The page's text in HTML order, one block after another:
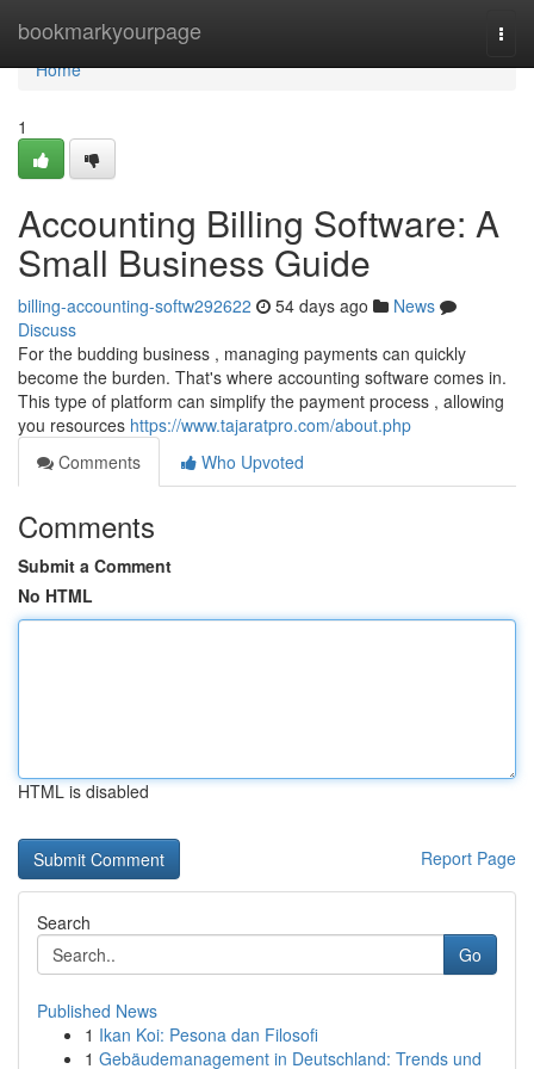
bookmarkyourpage
Home
Home
1
Accounting Billing Software: A
Small Business Guide
billing-accounting-softw292622 54 days ago
News
Discuss
For the budding business , managing payments can quickly
become the burden. That's where accounting software comes in.
This type of platform can simplify the payment process , allowing
you resources https://www.tajaratpro.com/about.php
Comments
Who Upvoted
Comments
Submit a Comment
No HTML
HTML is disabled
Report Page
Search
Go
Published News
1 Ikan Koi: Pesona dan Filosofi
1 Gebäudemanagement in Deutschland: Trends und